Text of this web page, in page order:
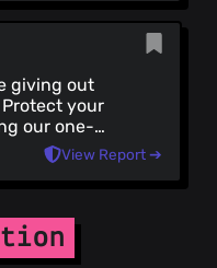
compatible
giving out
your
our one-
numbers.
and
View Report ➔